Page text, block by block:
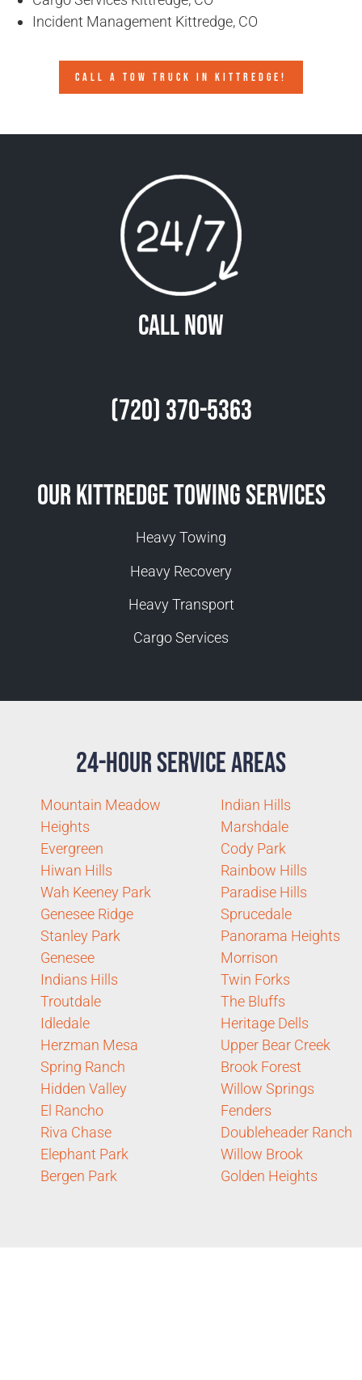
Incident Management Kittredge, CO
CALL A TOW TRUCK IN KITTREDGE!
Call Now
(720) 370-5363
Our Kittredge Towing Services
Heavy Towing
Heavy Recovery
Heavy Transport
Cargo Services
24-Hour Service Areas
Mountain Meadow
Heights
Evergreen
Hiwan Hills
Wah Keeney Park
Genesee Ridge
Stanley Park
Genesee
Indians Hills
Troutdale
Idledale
Herzman Mesa
Spring Ranch
Hidden Valley
El Rancho
Riva Chase
Elephant Park
Bergen Park
Indian Hills
Marshdale
Cody Park
Rainbow Hills
Paradise Hills
Sprucedale
Panorama Heights
Morrison
Twin Forks
The Bluffs
Heritage Dells
Upper Bear Creek
Brook Forest
Willow Springs
Fenders
Doubleheader Ranch
Willow Brook
Golden Heights